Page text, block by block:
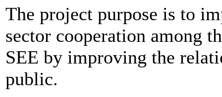
The project purpose is to
sector cooperation among
SEE by improving the
public.